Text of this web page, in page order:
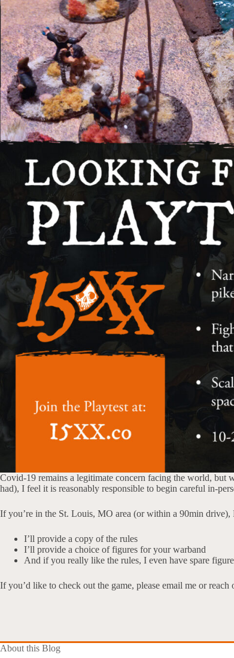
Covid-19 remains a legitimate concern facing the world, but
had), I feel it is reasonably responsible to begin careful in-
If you’re in the St. Louis, MO area (or within a 90min
I’ll provide a copy of the rules
I’ll provide a choice of figures for your warband
And if you really like the rules, I even have spare
If you’d like to check out the game, please email me or reach
About this Blog